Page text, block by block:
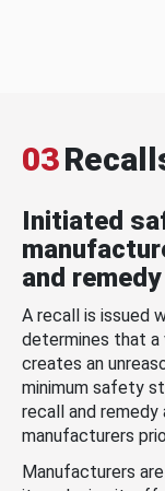
03
Initiated
and
A recall is issued
determines that a
creates an
minimum safety
recall and
manufacturers
Manufacturers